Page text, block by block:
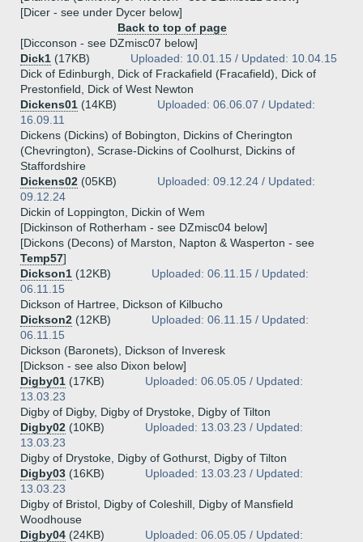
[Dicer - see under Dycer below]
Back to top of page
[Dicconson - see DZmisc07 below]
Dick1 (17KB)
Uploaded: 10.01.15 / Updated: 10.04.15
Dick of Edinburgh, Dick of Frackafield (Fracafield), Dick of
Prestonfield, Dick of West Newton
Dickens01 (14KB)
Uploaded: 06.06.07 / Updated:
16.09.11
Dickens (Dickins) of Bobington, Dickins of Cherington
(Chevrington), Scrase-Dickins of Coolhurst, Dickins of
Staffordshire
Dickens02 (05KB)
Uploaded: 09.12.24 / Updated:
09.12.24
Dickin of Loppington, Dickin of Wem
[Dickinson of Rotherham - see DZmisc04 below]
[Dickons (Decons) of Marston, Napton & Wasperton - see
Temp57]
Dickson1 (12KB)
Uploaded: 06.11.15 / Updated:
06.11.15
Dickson of Hartree, Dickson of Kilbucho
Dickson2 (12KB)
Uploaded: 06.11.15 / Updated:
06.11.15
Dickson (Baronets), Dickson of Inveresk
[Dickson - see also Dixon below]
Digby01 (17KB)
Uploaded: 06.05.05 / Updated:
13.03.23
Digby of Digby, Digby of Drystoke, Digby of Tilton
Digby02 (10KB)
Uploaded: 13.03.23 / Updated:
13.03.23
Digby of Drystoke, Digby of Gothurst, Digby of Tilton
Digby03 (16KB)
Uploaded: 13.03.23 / Updated:
13.03.23
Digby of Bristol, Digby of Coleshill, Digby of Mansfield
Woodhouse
Digby04 (24KB)
Uploaded: 06.05.05 / Updated: